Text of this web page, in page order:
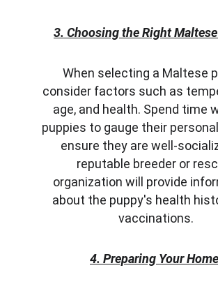
3. Choosing the Right
When selecting a Maltese
consider factors such as
age, and health. Spend time
puppies to gauge their
ensure they are well-
reputable breeder or
organization will provide
about the puppy's health
vaccinations.
4. Preparing Your